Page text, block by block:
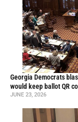
Georgia Democrats
would keep ballot QR
JUNE 23, 2026